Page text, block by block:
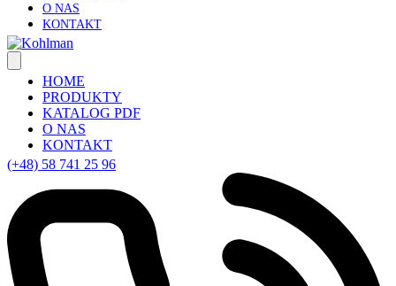
O NAS
KONTAKT
HOME
PRODUKTY
KATALOG PDF
O NAS
KONTAKT
(+48) 58 741 25 96